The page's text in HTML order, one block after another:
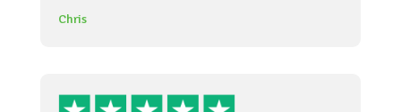
Chris